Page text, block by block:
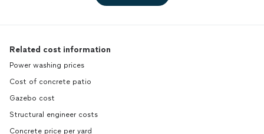
Related cost information
Power washing prices
Cost of concrete patio
Gazebo cost
Structural engineer costs
Concrete price per yard